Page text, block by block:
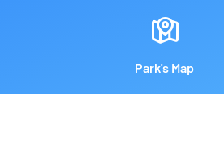
Park's Map